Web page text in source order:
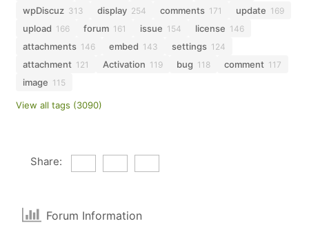
wpDiscuz 313 display 254 comments 171 update 169
upload 166 forum 161 issue 154 license 146
attachments 146 embed 143 settings 124
attachment 121 Activation 119 bug 118 comment 117
image 115
View all tags (3090)
Share:
Forum Information